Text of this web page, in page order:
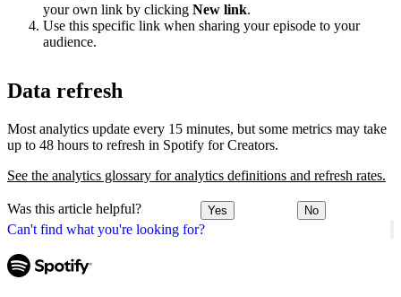
Can't find what you're looking for?
your own link by clicking New link.
Use this specific link when sharing your episode to your
audience.
Data refresh
Most analytics update every 15 minutes, but some metrics may take
up to 48 hours to refresh in Spotify for Creators.
See the analytics glossary for analytics definitions and refresh rates.
Was this article helpful? Yes No